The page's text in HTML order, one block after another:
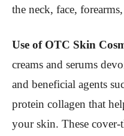
the neck, face,
Use of OTC Skin
creams and serums
and beneficial agents
protein collagen that
your skin. These cover-